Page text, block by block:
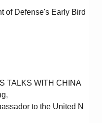
of Defense's Early Bird
TALKS WITH CHINA
to the United N